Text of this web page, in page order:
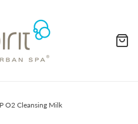
O2 Cleansing Milk